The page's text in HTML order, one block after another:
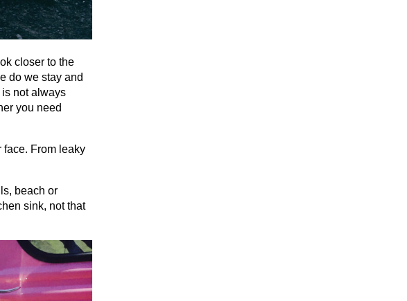
closer to the
do we stay and
not always
you need
face. From leaky
beach or
sink, not that